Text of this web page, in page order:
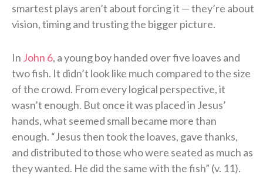
smartest plays aren’t about forcing it — they’re about
vision, timing and trusting the bigger picture.
In John 6, a young boy handed over five loaves and
two fish. It didn’t look like much compared to the size
of the crowd. From every logical perspective, it
wasn’t enough. But once it was placed in Jesus’
hands, what seemed small became more than
enough. “Jesus then took the loaves, gave thanks,
and distributed to those who were seated as much as
they wanted. He did the same with the fish” (v. 11).